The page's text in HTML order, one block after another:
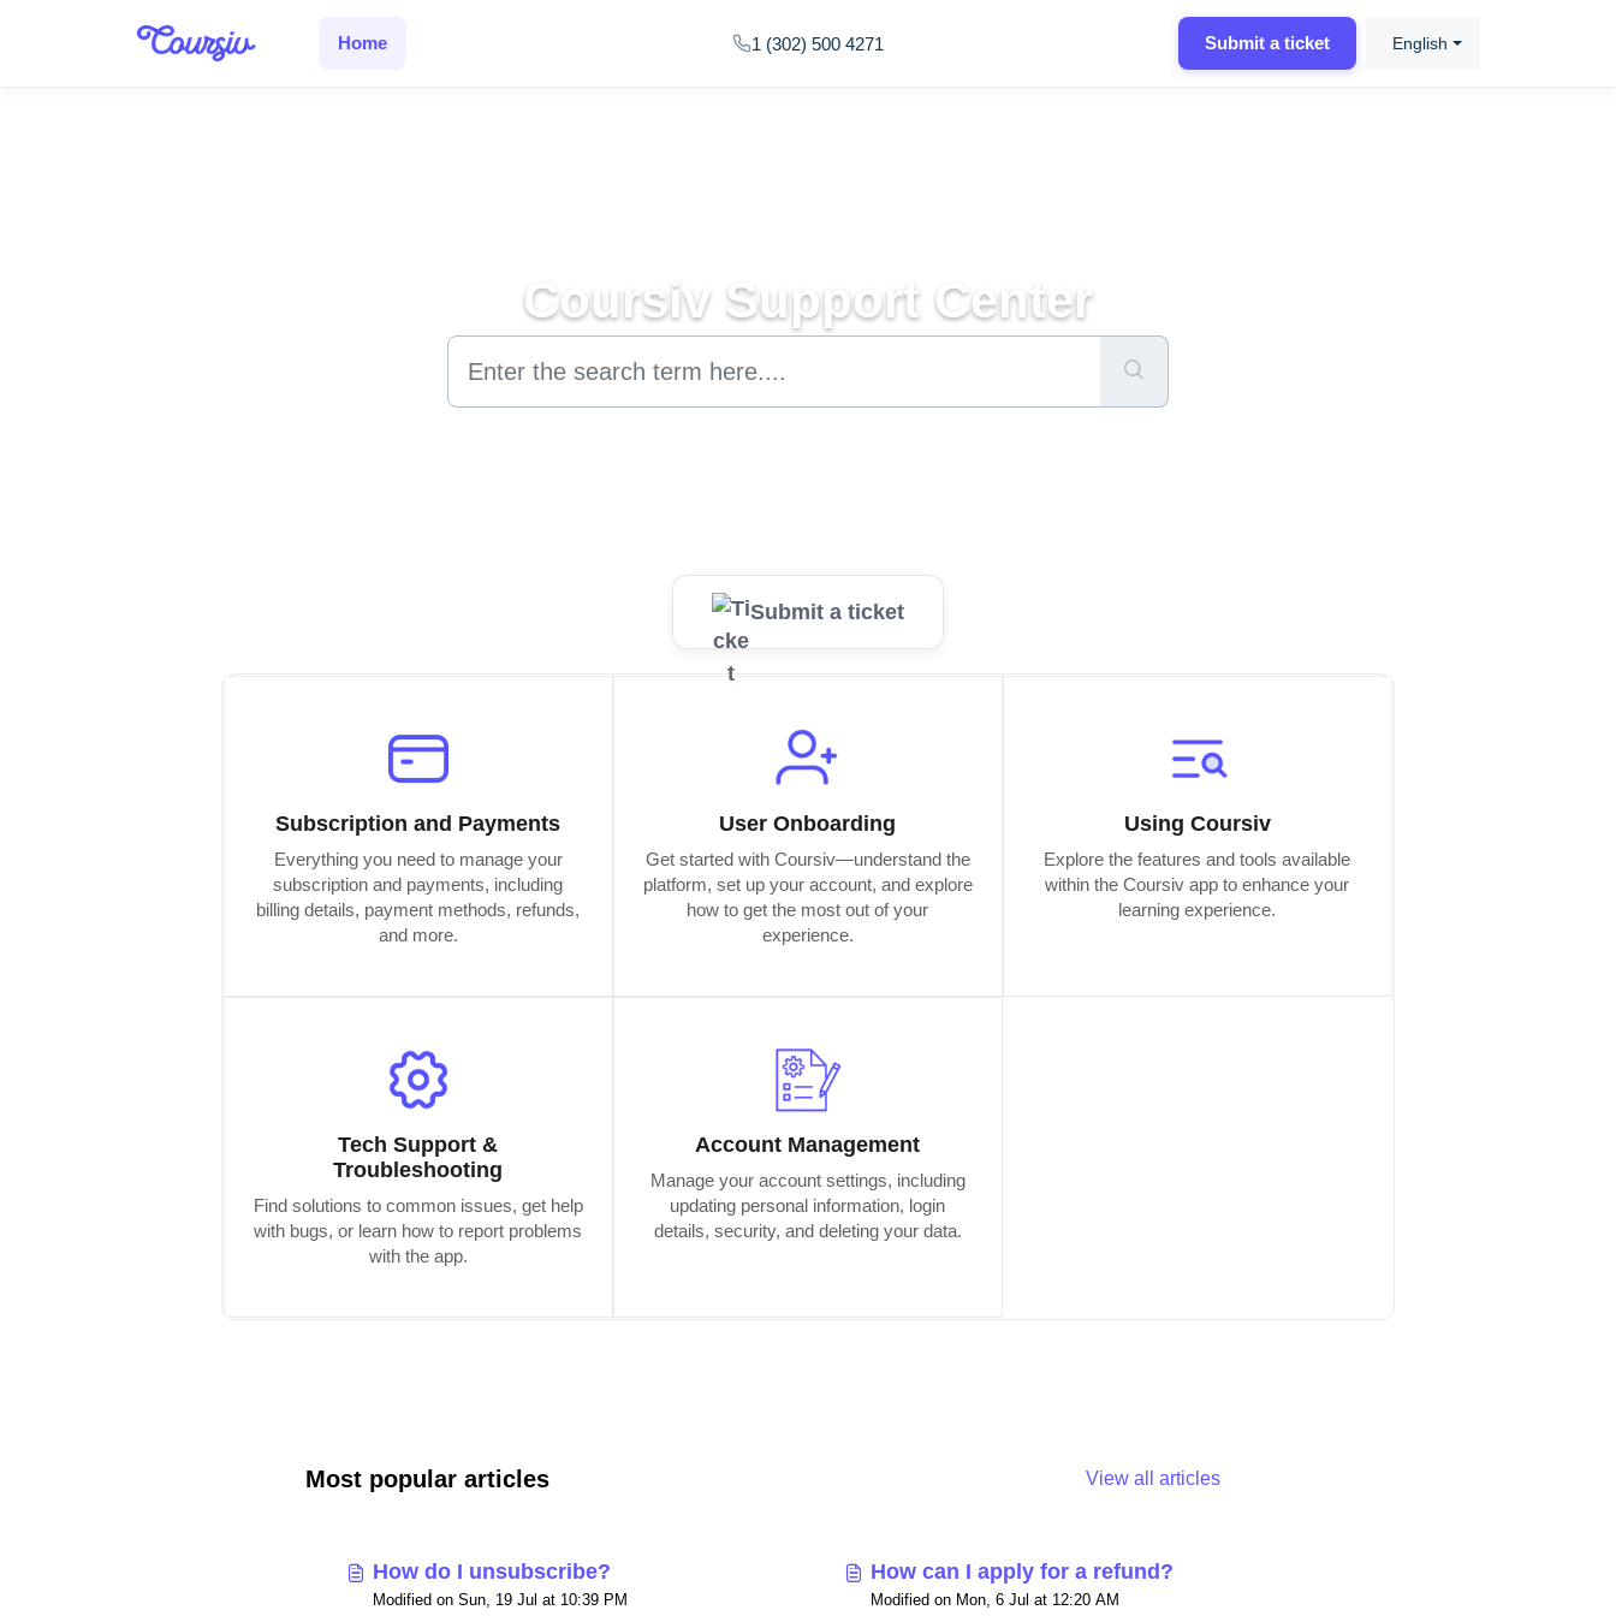
Home
Submit a ticket
1 (302) 500 4271 English
Coursiv Support Center
Submit a ticket
Subscription and Payments
Everything you need to manage your
subscription and payments, including
billing details, payment methods, refunds,
and more.
User Onboarding
Get started with Coursiv—understand the
platform, set up your account, and explore
how to get the most out of your
experience.
Using Coursiv
Explore the features and tools available
within the Coursiv app to enhance your
learning experience.
Tech Support &
Troubleshooting
Find solutions to common issues, get help
with bugs, or learn how to report problems
with the app.
Account Management
Manage your account settings, including
updating personal information, login
details, security, and deleting your data.
Most popular articles View all articles
How do I unsubscribe?
Modified on Sun, 19 Jul at 10:39 PM
How can I apply for a refund?
Modified on Mon, 6 Jul at 12:20 AM